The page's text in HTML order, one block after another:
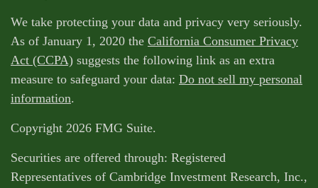
We take protecting your data and privacy very seriously.
As of January 1, 2020 the California Consumer Privacy
Act (CCPA) suggests the following link as an extra
measure to safeguard your data: Do not sell my personal
information.
Copyright 2026 FMG Suite.
Securities are offered through: Registered
Representatives of Cambridge Investment Research, Inc.,